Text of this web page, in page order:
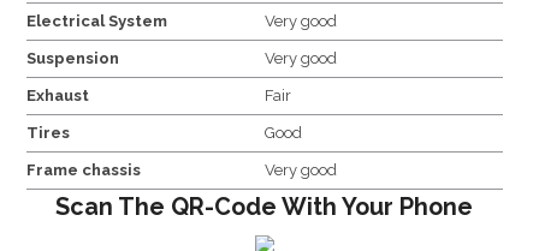
Electrical System Very good
Suspension Very good
Exhaust Fair
Tires Good
Frame chassis Very good
Scan The QR-Code With Your Phone